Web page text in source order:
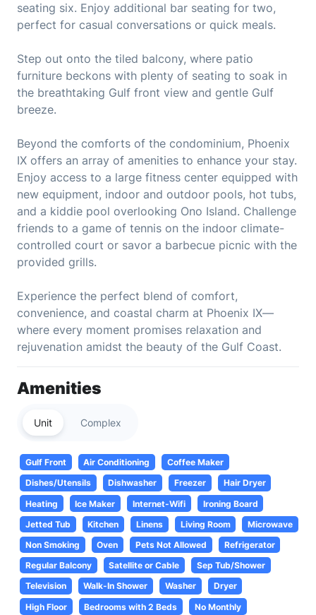
seating six. Enjoy additional bar seating for two,
perfect for casual conversations or quick meals.
Step out onto the tiled balcony, where patio
furniture beckons with plenty of seating to soak in
the breathtaking Gulf front view and gentle Gulf
breeze.
Beyond the comforts of the condominium, Phoenix
IX offers an array of amenities to enhance your stay.
Enjoy access to a large fitness center equipped with
new equipment, indoor and outdoor pools, hot tubs,
and a kiddie pool overlooking Ono Island. Challenge
friends to a game of tennis on the indoor climate-
controlled court or savor a barbecue picnic with the
provided grills.
Experience the perfect blend of comfort,
convenience, and coastal charm at Phoenix IX—
where every moment promises relaxation and
rejuvenation amidst the beauty of the Gulf Coast.
Amenities
Unit Complex
Gulf Front Air Conditioning
Coffee Maker
Dishes/Utensils
Dishwasher Freezer
Hair Dryer
Heating
Ice Maker Internet-Wifi
Ironing Board
Jetted Tub
Kitchen Linens Living Room
Microwave
Non Smoking
Oven Pets Not Allowed
Refrigerator
Regular Balcony
Satellite or Cable
Sep Tub/Shower
Television
Walk-In Shower Washer
Dryer
High Floor
Bedrooms with 2 Beds No Monthly